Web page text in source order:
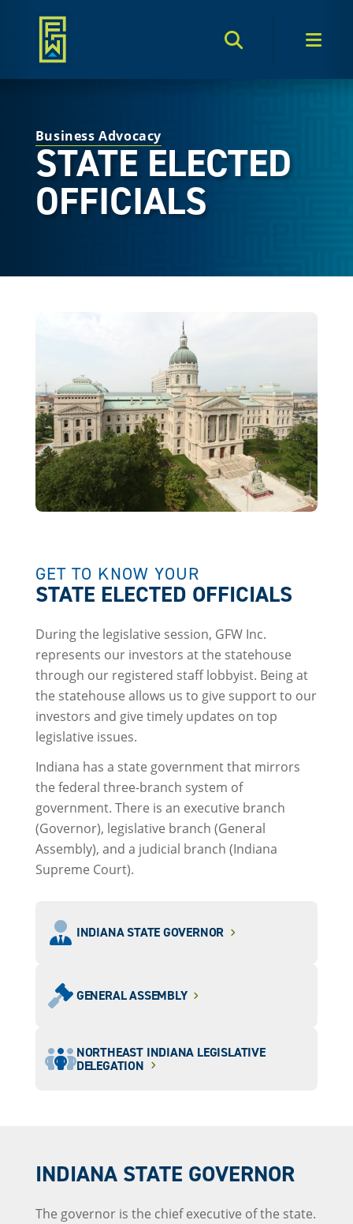
Search Toggle
Business Advocacy
STATE ELECTED
OFFICIALS
GET TO KNOW YOUR
STATE ELECTED OFFICIALS
During the legislative session, GFW Inc.
represents our investors at the statehouse
through our registered staff lobbyist. Being at
the statehouse allows us to give support to our
investors and give timely updates on top
legislative issues.
Indiana has a state government that mirrors
the federal three-branch system of
government. There is an executive branch
(Governor), legislative branch (General
Assembly), and a judicial branch (Indiana
Supreme Court).
INDIANA STATE GOVERNOR
GENERAL ASSEMBLY
NORTHEAST INDIANA LEGISLATIVE
DELEGATION
INDIANA STATE GOVERNOR
The governor is the chief executive of the state.